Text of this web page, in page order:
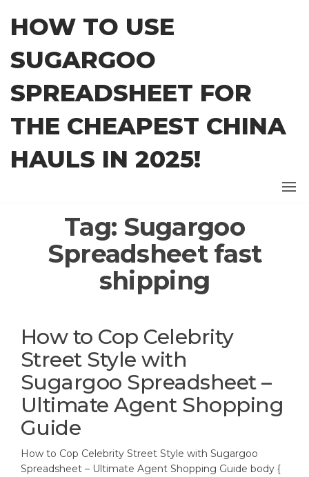
content
HOW TO USE
SUGARGOO
SPREADSHEET FOR
THE CHEAPEST CHINA
HAULS IN 2025!
Tag: Sugargoo
Spreadsheet fast
shipping
How to Cop Celebrity
Street Style with
Sugargoo Spreadsheet –
Ultimate Agent Shopping
Guide
How to Cop Celebrity Street Style with Sugargoo
Spreadsheet – Ultimate Agent Shopping Guide body {